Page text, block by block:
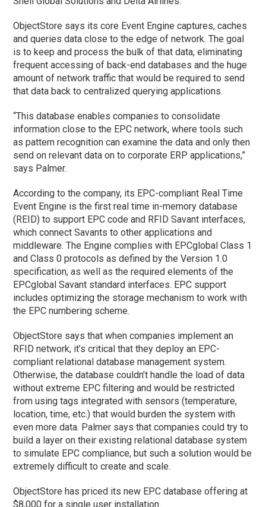
ObjectStore says its core Event Engine captures, caches
and queries data close to the edge of network. The goal
is to keep and process the bulk of that data, eliminating
frequent accessing of back-end databases and the huge
amount of network traffic that would be required to send
that data back to centralized querying applications.
“This database enables companies to consolidate
information close to the EPC network, where tools such
as pattern recognition can examine the data and only then
send on relevant data on to corporate ERP applications,”
says Palmer.
According to the company, its EPC-compliant Real Time
Event Engine is the first real time in-memory database
(REID) to support EPC code and RFID Savant interfaces,
which connect Savants to other applications and
middleware. The Engine complies with EPCglobal Class 1
and Class 0 protocols as defined by the Version 1.0
specification, as well as the required elements of the
EPCglobal Savant standard interfaces. EPC support
includes optimizing the storage mechanism to work with
the EPC numbering scheme.
ObjectStore says that when companies implement an
RFID network, it’s critical that they deploy an EPC-
compliant relational database management system.
Otherwise, the database couldn’t handle the load of data
without extreme EPC filtering and would be restricted
from using tags integrated with sensors (temperature,
location, time, etc.) that would burden the system with
even more data. Palmer says that companies could try to
build a layer on their existing relational database system
to simulate EPC compliance, but such a solution would be
extremely difficult to create and scale.
ObjectStore has priced its new EPC database offering at
$8,000 for a single user installation.